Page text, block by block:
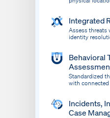
Integrated
Assess threats
identity
Behavioral
Standardized
with
Incidents,
Case